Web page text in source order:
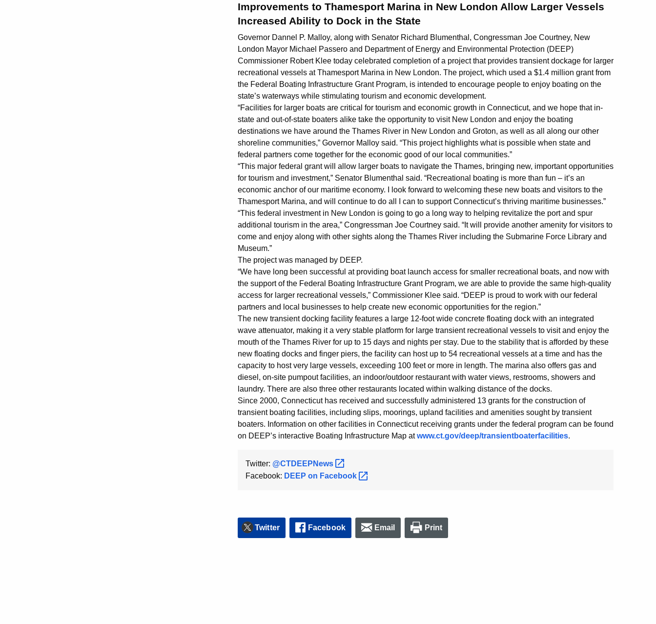
Improvements to Thamesport Marina in New London Allow Larger Vessels
Increased Ability to Dock in the State
Governor Dannel P. Malloy, along with Senator Richard Blumenthal, Congressman Joe Courtney, New
London Mayor Michael Passero and Department of Energy and Environmental Protection (DEEP)
Commissioner Robert Klee today celebrated completion of a project that provides transient dockage for larger
recreational vessels at Thamesport Marina in New London. The project, which used a $1.4 million grant from
the Federal Boating Infrastructure Grant Program, is intended to encourage people to enjoy boating on the
state’s waterways while stimulating tourism and economic development.
“Facilities for larger boats are critical for tourism and economic growth in Connecticut, and we hope that in-
state and out-of-state boaters alike take the opportunity to visit New London and enjoy the boating
destinations we have around the Thames River in New London and Groton, as well as all along our other
shoreline communities,” Governor Malloy said. “This project highlights what is possible when state and
federal partners come together for the economic good of our local communities.”
“This major federal grant will allow larger boats to navigate the Thames, bringing new, important opportunities
for tourism and investment,” Senator Blumenthal said. “Recreational boating is more than fun – it’s an
economic anchor of our maritime economy. I look forward to welcoming these new boats and visitors to the
Thamesport Marina, and will continue to do all I can to support Connecticut’s thriving maritime businesses.”
“This federal investment in New London is going to go a long way to helping revitalize the port and spur
additional tourism in the area,” Congressman Joe Courtney said. “It will provide another amenity for visitors to
come and enjoy along with other sights along the Thames River including the Submarine Force Library and
Museum.”
The project was managed by DEEP.
“We have long been successful at providing boat launch access for smaller recreational boats, and now with
the support of the Federal Boating Infrastructure Grant Program, we are able to provide the same high-quality
access for larger recreational vessels,” Commissioner Klee said. “DEEP is proud to work with our federal
partners and local businesses to help create new economic opportunities for the region.”
The new transient docking facility features a large 12-foot wide concrete floating dock with an integrated
wave attenuator, making it a very stable platform for large transient recreational vessels to visit and enjoy the
mouth of the Thames River for up to 15 days and nights per stay. Due to the stability that is afforded by these
new floating docks and finger piers, the facility can host up to 54 recreational vessels at a time and has the
capacity to host very large vessels, exceeding 100 feet or more in length. The marina also offers gas and
diesel, on-site pumpout facilities, an indoor/outdoor restaurant with water views, restrooms, showers and
laundry. There are also three other restaurants located within walking distance of the docks.
Since 2000, Connecticut has received and successfully administered 13 grants for the construction of
transient boating facilities, including slips, moorings, upland facilities and amenities sought by transient
boaters. Information on other facilities in Connecticut receiving grants under the federal program can be found
on DEEP’s interactive Boating Infrastructure Map atwww.ct.gov/deep/transientboaterfacilities.
Twitter: @CTDEEPNews
Facebook: DEEP on Facebook
Twitter Facebook Email Print